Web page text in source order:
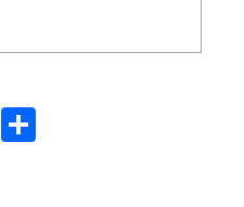
Email